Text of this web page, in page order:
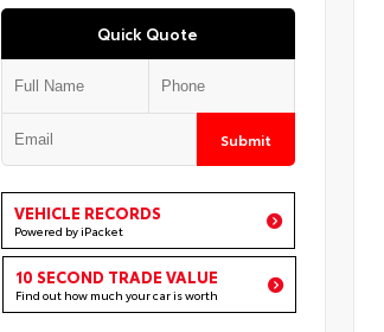
Quick Quote
Submit
VEHICLE RECORDS
Powered by iPacket
10 SECOND TRADE VALUE
Find out how much your car is worth